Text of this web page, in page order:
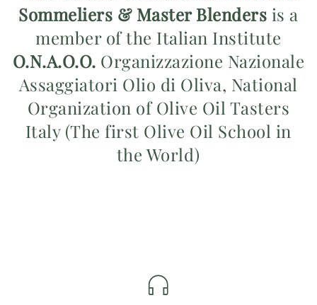
Sommeliers & Master Blenders is a
member of the Italian Institute
O.N.A.O.O. Organizzazione Nazionale
Assaggiatori Olio di Oliva, National
Organization of Olive Oil Tasters
Italy (The first Olive Oil School in
the World)